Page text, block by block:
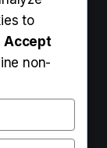
How to Start
Know
Truth
Causes,
to
Accept
non-